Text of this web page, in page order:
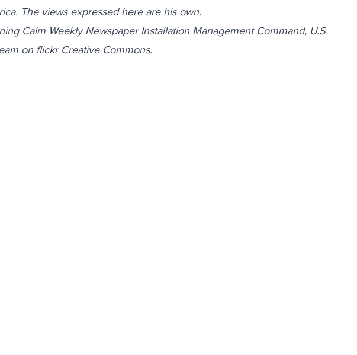
The views expressed here are his own.
Calm Weekly Newspaper Installation Management Command, U.S.
on flickr Creative Commons.